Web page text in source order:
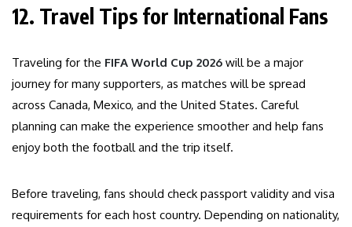
12. Travel Tips for International Fans
Traveling for the FIFA World Cup 2026 will be a major
journey for many supporters, as matches will be spread
across Canada, Mexico, and the United States. Careful
planning can make the experience smoother and help fans
enjoy both the football and the trip itself.
Before traveling, fans should check passport validity and visa
requirements for each host country. Depending on nationality,